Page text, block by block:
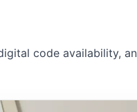
code availability,